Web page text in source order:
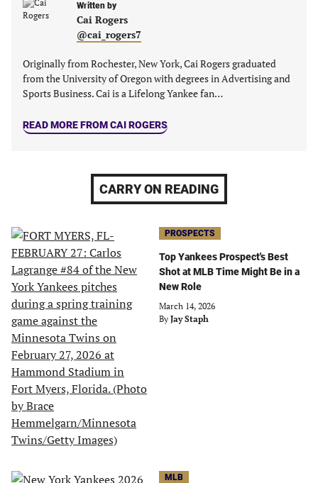
new
new
tab)
new
tab)
Written by
Cai Rogers
@cai_rogers7
Originally from Rochester, New York, Cai Rogers graduated
from the University of Oregon with degrees in Advertising and
Sports Business. Cai is a Lifelong Yankee fan…
READ MORE FROM CAI ROGERS
CARRY ON READING
PROSPECTS
Top Yankees Prospect's Best
Shot at MLB Time Might Be in a
New Role
March 14, 2026
By Jay Staph
MLB